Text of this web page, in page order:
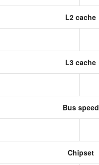
L2 cache
L3 cache
Bus speed
Chipset